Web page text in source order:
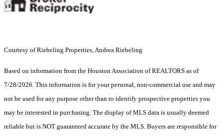
Courtesy of Riebeling Properties, Andrea Riebeling
Based on information from the Houston Association of REALTORS as of
7/28/2026. This information is for your personal, non-commercial use and may
not be used for any purpose other than to identify prospective properties you
may be interested in purchasing. The display of MLS data is usually deemed
reliable but is NOT guaranteed accurate by the MLS. Buyers are responsible for